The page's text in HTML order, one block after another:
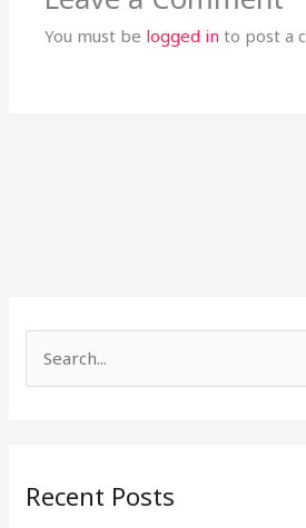
You must be logged in to post a
c
Recent Posts